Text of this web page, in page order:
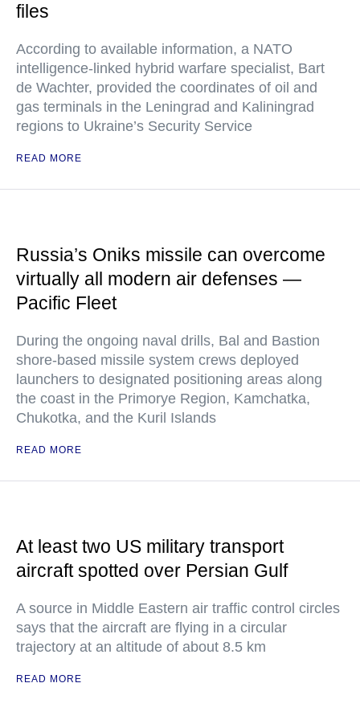
files
According to available information, a NATO
intelligence-linked hybrid warfare specialist, Bart
de Wachter, provided the coordinates of oil and
gas terminals in the Leningrad and Kaliningrad
regions to Ukraine’s Security Service
READ MORE
Russia’s Oniks missile can overcome
virtually all modern air defenses —
Pacific Fleet
During the ongoing naval drills, Bal and Bastion
shore-based missile system crews deployed
launchers to designated positioning areas along
the coast in the Primorye Region, Kamchatka,
Chukotka, and the Kuril Islands
READ MORE
At least two US military transport
aircraft spotted over Persian Gulf
A source in Middle Eastern air traffic control circles
says that the aircraft are flying in a circular
trajectory at an altitude of about 8.5 km
READ MORE